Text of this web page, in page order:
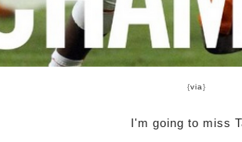
{via}
I'm going to miss